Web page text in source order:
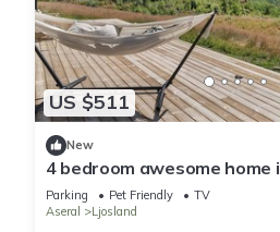
US $511
New
4 bedroom awesome home
Parking Pet Friendly
TV
Aseral
Ljosland